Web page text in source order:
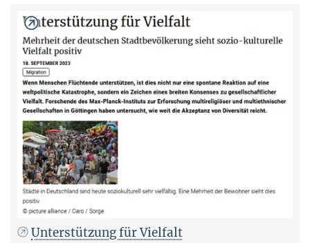
Unterstützung für Vielfalt